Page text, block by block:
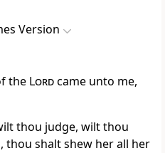
Version
the Lordcame unto me,
thou judge, wilt thou
thou shalt shew her all her